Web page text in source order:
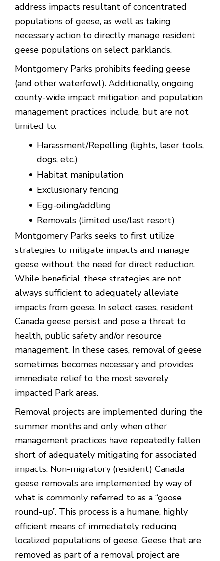
address impacts resultant of concentrated
populations of geese, as well as taking
necessary action to directly manage resident
geese populations on select parklands.
Montgomery Parks prohibits feeding geese
(and other waterfowl). Additionally, ongoing
county-wide impact mitigation and population
management practices include, but are not
limited to:
Harassment/Repelling (lights, laser tools,
dogs, etc.)
Habitat manipulation
Exclusionary fencing
Egg-oiling/addling
Removals (limited use/last resort)
Montgomery Parks seeks to first utilize
strategies to mitigate impacts and manage
geese without the need for direct reduction.
While beneficial, these strategies are not
always sufficient to adequately alleviate
impacts from geese. In select cases, resident
Canada geese persist and pose a threat to
health, public safety and/or resource
management. In these cases, removal of geese
sometimes becomes necessary and provides
immediate relief to the most severely
impacted Park areas.
Removal projects are implemented during the
summer months and only when other
management practices have repeatedly fallen
short of adequately mitigating for associated
impacts. Non-migratory (resident) Canada
geese removals are implemented by way of
what is commonly referred to as a “goose
round-up”. This process is a humane, highly
efficient means of immediately reducing
localized populations of geese. Geese that are
removed as part of a removal project are